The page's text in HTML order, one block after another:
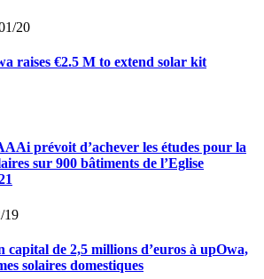
20
raises €2.5 M to extend solar kit
prévoit d’achever les études pour la
sur 900 bâtiments de l’Eglise
19
de 2,5 millions d’euros à upOwa,
solaires domestiques